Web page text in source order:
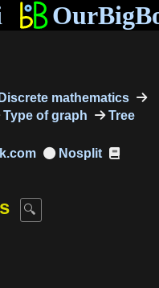
mathematics
Type of graph
Tree